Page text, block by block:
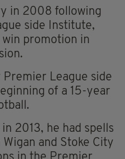
in 2008 following
side Institute,
promotion in
League side
of a 15-year
2013, he had spells
and Stoke City